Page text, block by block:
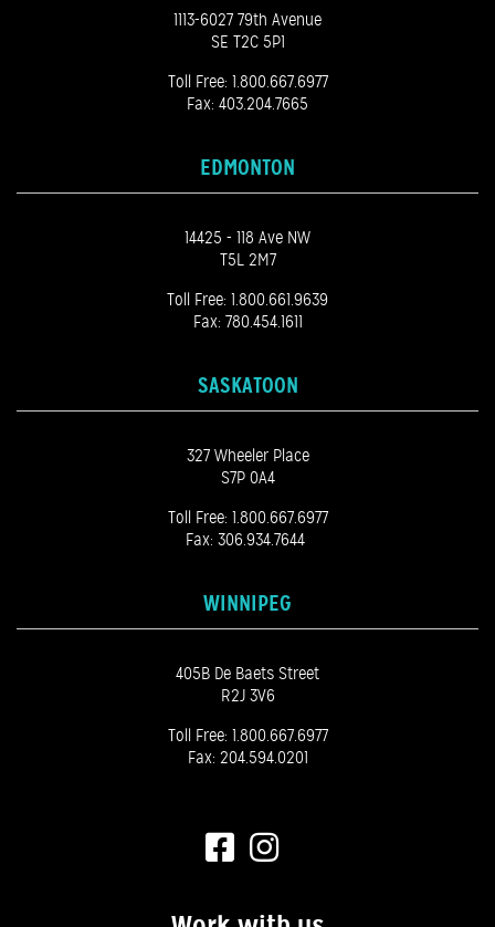
1113-6027 79th Avenue
SE T2C 5P1
Toll Free: 1.800.667.6977
Fax: 403.204.7665
EDMONTON
14425 - 118 Ave NW
T5L 2M7
Toll Free: 1.800.661.9639
Fax: 780.454.1611
SASKATOON
327 Wheeler Place
S7P 0A4
Toll Free: 1.800.667.6977
Fax: 306.934.7644
WINNIPEG
405B De Baets Street
R2J 3V6
Toll Free: 1.800.667.6977
Fax: 204.594.0201